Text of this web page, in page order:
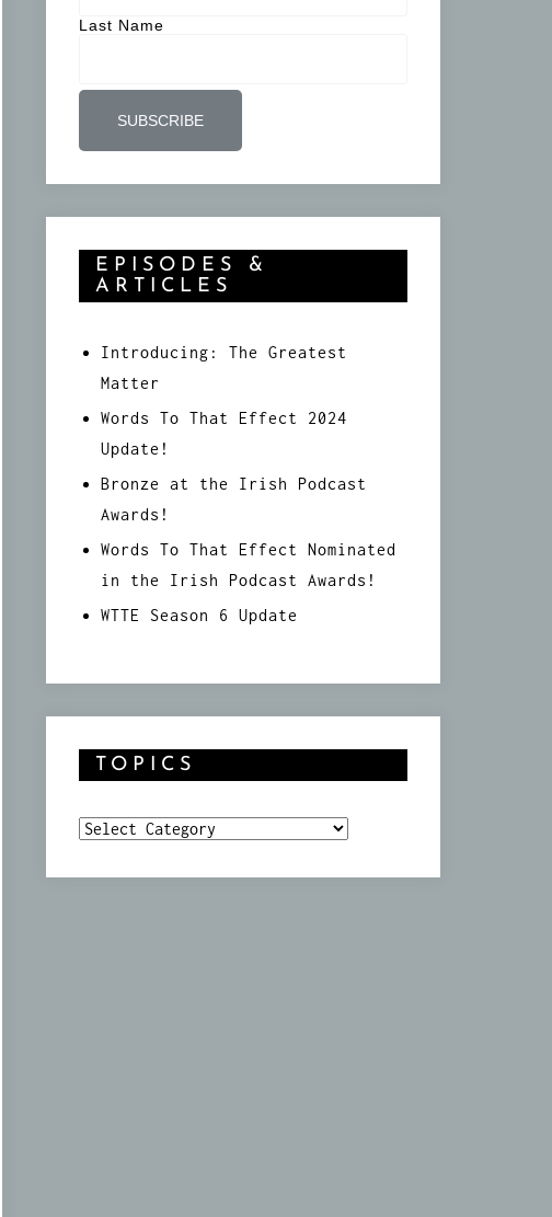
Last Name
EPISODES &
ARTICLES
Introducing: The Greatest
Matter
Words To That Effect 2024
Update!
Bronze at the Irish Podcast
Awards!
Words To That Effect Nominated
in the Irish Podcast Awards!
WTTE Season 6 Update
TOPICS
Topics